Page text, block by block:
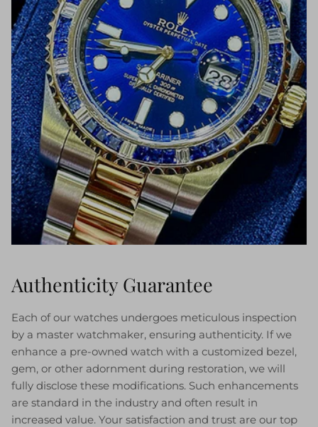
Authenticity Guarantee
Each of our watches undergoes meticulous inspection
by a master watchmaker, ensuring authenticity. If we
enhance a pre-owned watch with a customized bezel,
gem, or other adornment during restoration, we will
fully disclose these modifications. Such enhancements
are standard in the industry and often result in
increased value. Your satisfaction and trust are our top